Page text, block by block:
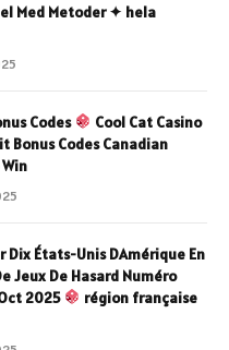
Med Metoder ✦ hela
Codes
Cool Cat Casino
Bonus Codes Canadian
Dix États-Unis DAmérique En
Jeux De Hasard Numéro
2025
région française